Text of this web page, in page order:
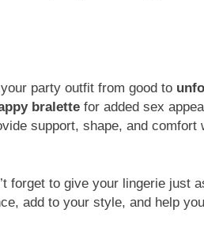
your party outfit from good to
bralette for added sex
support, shape, and comfort
forget to give your lingerie just
add to your style, and help